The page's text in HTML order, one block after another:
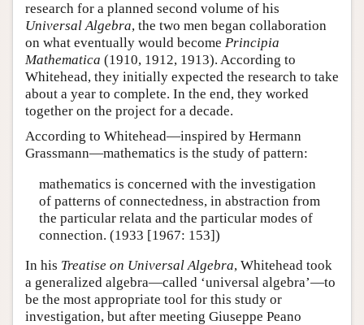
research for a planned second volume of his
Universal Algebra, the two men began collaboration
on what eventually would become Principia
Mathematica (1910, 1912, 1913). According to
Whitehead, they initially expected the research to take
about a year to complete. In the end, they worked
together on the project for a decade.
According to Whitehead—inspired by Hermann
Grassmann—mathematics is the study of pattern:
mathematics is concerned with the investigation
of patterns of connectedness, in abstraction from
the particular relata and the particular modes of
connection. (1933 [1967: 153])
In his Treatise on Universal Algebra, Whitehead took
a generalized algebra—called ‘universal algebra’—to
be the most appropriate tool for this study or
investigation, but after meeting Giuseppe Peano